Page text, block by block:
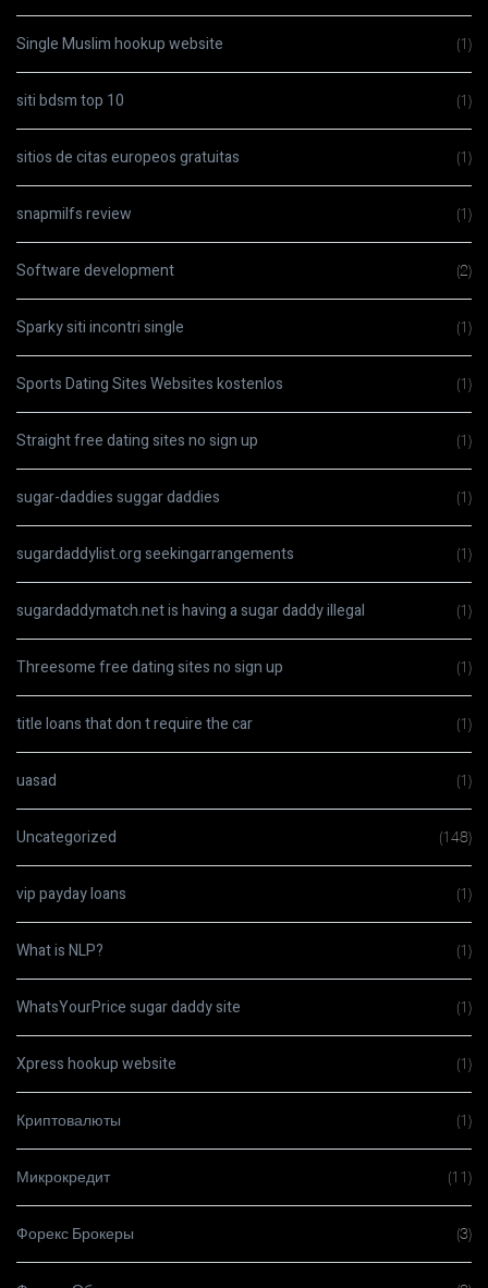
Single Muslim hookup website (1)
siti bdsm top 10 (1)
sitios de citas europeos gratuitas (1)
snapmilfs review (1)
Software development (2)
Sparky siti incontri single (1)
Sports Dating Sites Websites kostenlos (1)
Straight free dating sites no sign up (1)
sugar-daddies suggar daddies (1)
sugardaddylist.org seekingarrangements (1)
sugardaddymatch.net is having a sugar daddy illegal (1)
Threesome free dating sites no sign up (1)
title loans that don t require the car (1)
uasad (1)
Uncategorized (148)
vip payday loans (1)
What is NLP? (1)
WhatsYourPrice sugar daddy site (1)
Xpress hookup website (1)
Криптовалюты (1)
Микрокредит (11)
Форекс Брокеры (3)